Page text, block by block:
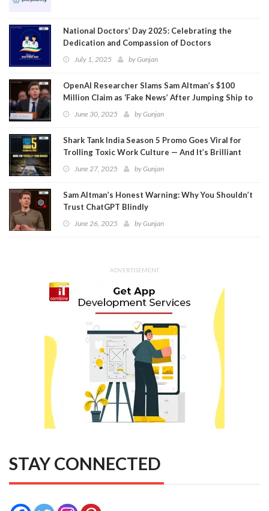
National Doctors’ Day 2025: Celebrating the
Dedication and Compassion of Doctors
July 1, 2025 byGunjan
OpenAI Researcher Slams Sam Altman’s $100
Million Claim as ‘Fake News’ After Jumping Ship to
MetaJune 30, 2025 byGunjan
Shark Tank India Season 5 Promo Goes Viral for
Trolling Toxic Work Culture — And It’s Brilliant
June 27, 2025 byGunjan
Sam Altman’s Honest Warning: Why You Shouldn’t
Trust ChatGPT Blindly
June 26, 2025 byGunjan
ADVERTISEMENT
STAY CONNECTED